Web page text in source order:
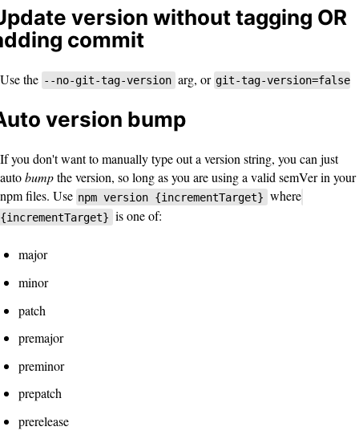
version without tagging OR
commit
Use the --no-git-tag-version arg, or git-tag-version=false
version bump
If you don't want to manually type out a version string, you can just
autobumpthe version, so long as you are using a valid semVer in your
npm files. Use npm version {incrementTarget} where
{incrementTarget} is one of:
major
minor
patch
premajor
preminor
prepatch
prerelease